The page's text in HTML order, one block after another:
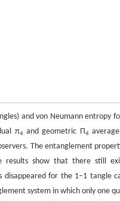
and von Neumann entropy
π4and geometric Π4
The entanglement
results show that there still
for the 1–1 tangle
system in which only one